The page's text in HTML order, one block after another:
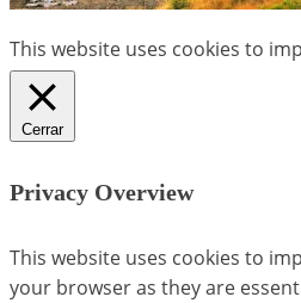
This website uses cookies to
Cerrar
Privacy Overview
This website uses cookies to
your browser as they are